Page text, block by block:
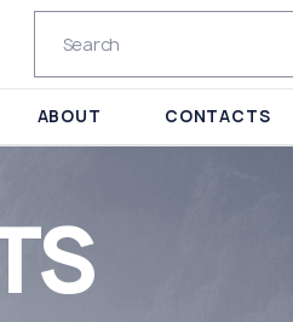
ABOUT CONTACTS